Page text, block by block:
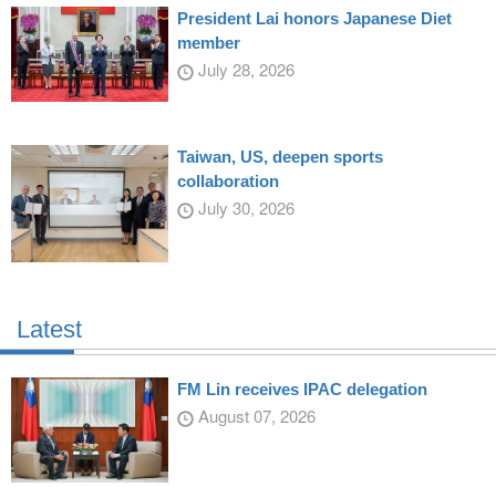
President Lai honors Japanese Diet
member
July 28, 2026
Taiwan, US, deepen sports
collaboration
July 30, 2026
Latest
FM Lin receives IPAC delegation
August 07, 2026